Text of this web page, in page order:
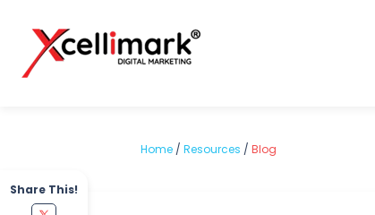
Share This!
Home / Resources / Blog